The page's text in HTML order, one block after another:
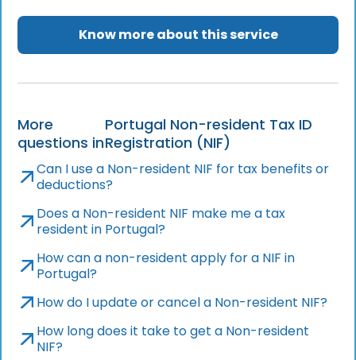
Know more about this service
More
questions in
Portugal Non-resident Tax ID
Registration (NIF)
Can I use a Non-resident NIF for tax benefits or
deductions?
Does a Non-resident NIF make me a tax
resident in Portugal?
How can a non-resident apply for a NIF in
Portugal?
How do I update or cancel a Non-resident NIF?
How long does it take to get a Non-resident
NIF?